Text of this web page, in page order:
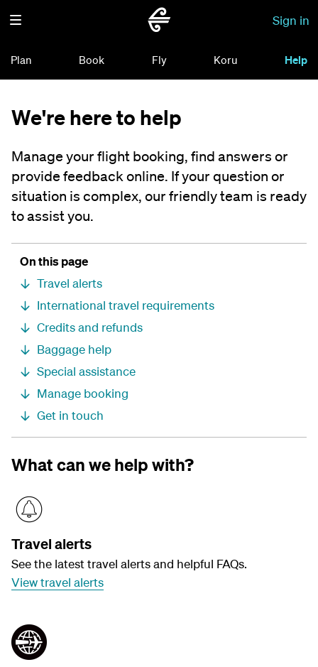
Sign in
Plan Book Fly Koru Help
We're here to help
Manage your flight booking, find answers or
provide feedback online. If your question or
situation is complex, our friendly team is ready
to assist you.
On this page
Travel alerts
International travel requirements
Credits and refunds
Baggage help
Special assistance
Manage booking
Get in touch
What can we help with?
Travel alerts
See the latest travel alerts and helpful FAQs.
View travel alerts